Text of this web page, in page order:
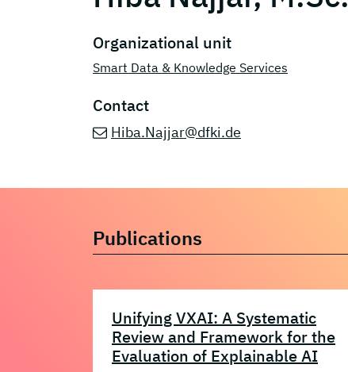
Organizational unit
Smart Data & Knowledge Services
Contact
Hiba.Najjar@dfki.de
Publications
Unifying VXAI: A Systematic
Review and Framework for the
Evaluation of Explainable AI